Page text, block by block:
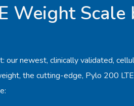
Weight Scale
newest, clinically validated,
the cutting-edge, Pylo 200